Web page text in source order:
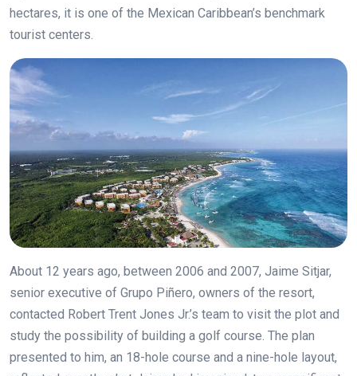
hectares, it is one of the Mexican Caribbean’s benchmark
tourist centers.
About 12 years ago, between 2006 and 2007, Jaime Sitjar,
senior executive of Grupo Piñero, owners of the resort,
contacted Robert Trent Jones Jr.’s team to visit the plot and
study the possibility of building a golf course. The plan
presented to him, an 18-hole course and a nine-hole layout,